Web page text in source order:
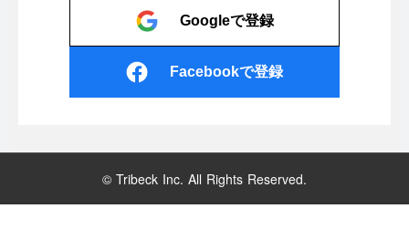
Googleで登録
Facebookで登録
© Tribeck Inc. All Rights Reserved.